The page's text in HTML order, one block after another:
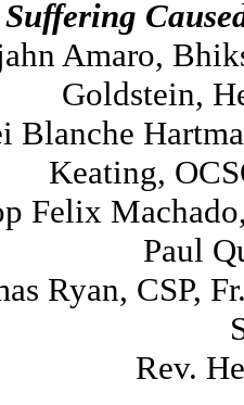
Suffering
Amaro,
Goldstein,
Blanche
Keating,
Felix
Paul
Ryan, CSP,
Rev.